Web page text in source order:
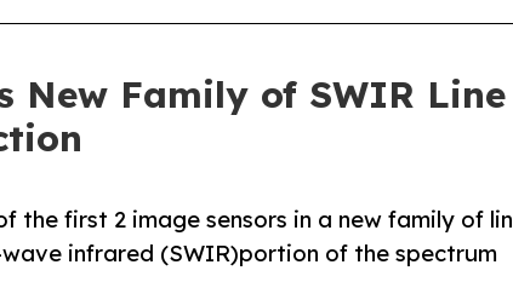
New Family of SWIR
the first 2 image sensors in a new family of
infrared (SWIR)portion of the spectrum